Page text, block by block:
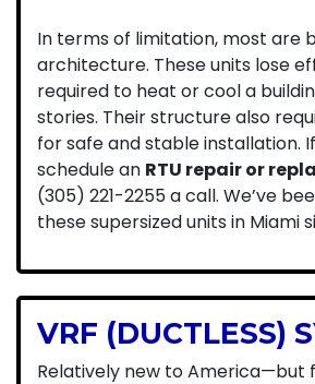
In terms of limitation, most are
architecture. These units lose
required to heat or cool a
stories. Their structure also
for safe and stable installation.
schedule an RTU repair or
(305) 221-2255 a call. We’ve
these supersized units in Miami
VRF (DUCTLESS)
Relatively new to America—but